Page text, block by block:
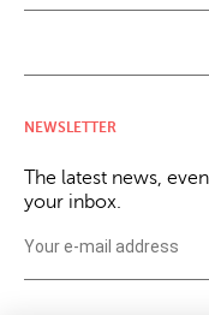
NEWSLETTER
The latest news,
your inbox.